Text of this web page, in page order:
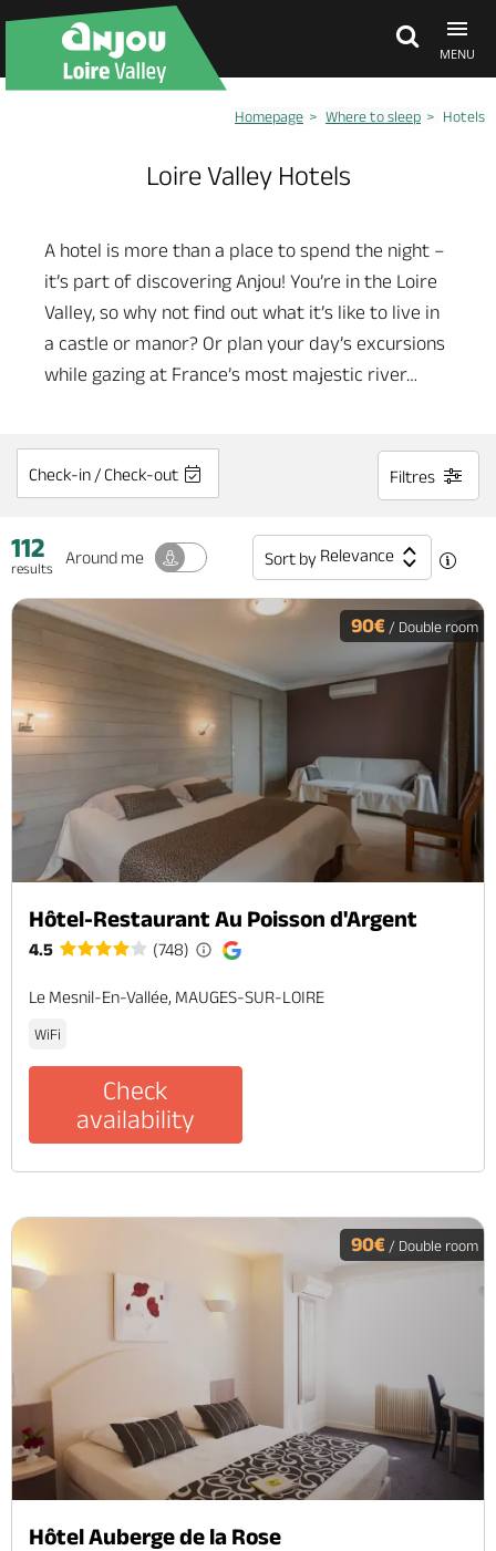
MENU
What's on
Homepage Where to sleep Hotels
Loire Valley Hotels
A hotel is more than a place to spend the night –
it’s part of discovering Anjou! You’re in the Loire
Valley, so why not find out what it’s like to live in
a castle or manor? Or plan your day’s excursions
while gazing at France’s most majestic river…
Check-in / Check-out Filtres
112
results
Around me Sort by Relevance
90€ / Double room
Hôtel-Restaurant Au Poisson d'Argent
4.5 (748)
Le Mesnil-En-Vallée, MAUGES-SUR-LOIRE
WiFi
Check
availability
90€ / Double room
Hôtel Auberge de la Rose